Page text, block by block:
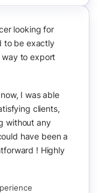
looking for
to be exactly
way to export
I was able
clients,
without any
have been a
! Highly